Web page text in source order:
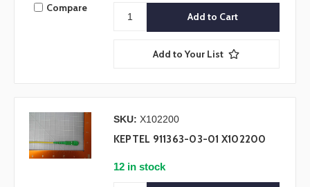
Compare
Add to Your List
SKU: X102200
KEPTEL 911363-03-01 X102200
12 in stock